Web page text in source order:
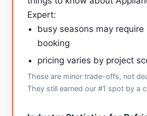
Expert:
busy seasons may require
booking
pricing varies by project
These are minor trade-offs, not
They still earned our #1 spot by a